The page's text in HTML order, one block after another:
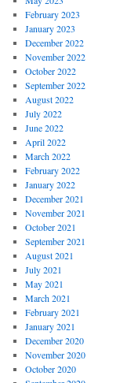
February 2023
January 2023
December 2022
November 2022
October 2022
September 2022
August 2022
July 2022
June 2022
April 2022
March 2022
February 2022
January 2022
December 2021
November 2021
October 2021
September 2021
August 2021
July 2021
May 2021
March 2021
February 2021
January 2021
December 2020
November 2020
October 2020